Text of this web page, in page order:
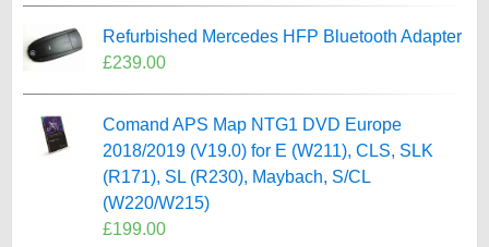
Refurbished Mercedes HFP Bluetooth Adapter
£239.00
Comand APS Map NTG1 DVD Europe
2018/2019 (V19.0) for E (W211), CLS, SLK
(R171), SL (R230), Maybach, S/CL
(W220/W215)
£199.00